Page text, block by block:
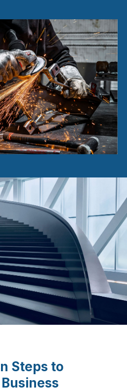
Steps to